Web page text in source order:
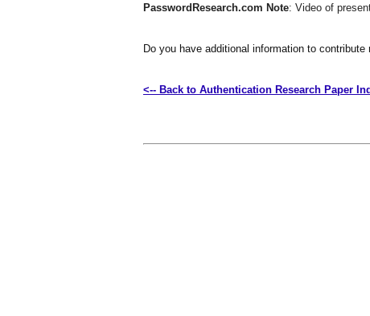
PasswordResearch.com Note: Video of
Do you have additional information to
<-- Back to Authentication Research Paper